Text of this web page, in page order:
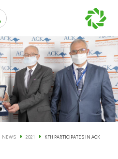
Services
Services
Private Banking & Wealth
NEWS 2021
KFH PARTICIPATES IN ACK